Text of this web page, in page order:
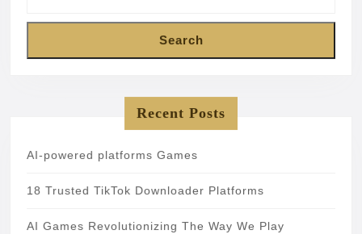
Search
Recent Posts
AI-powered platforms Games
18 Trusted TikTok Downloader Platforms
AI Games Revolutionizing The Way We Play